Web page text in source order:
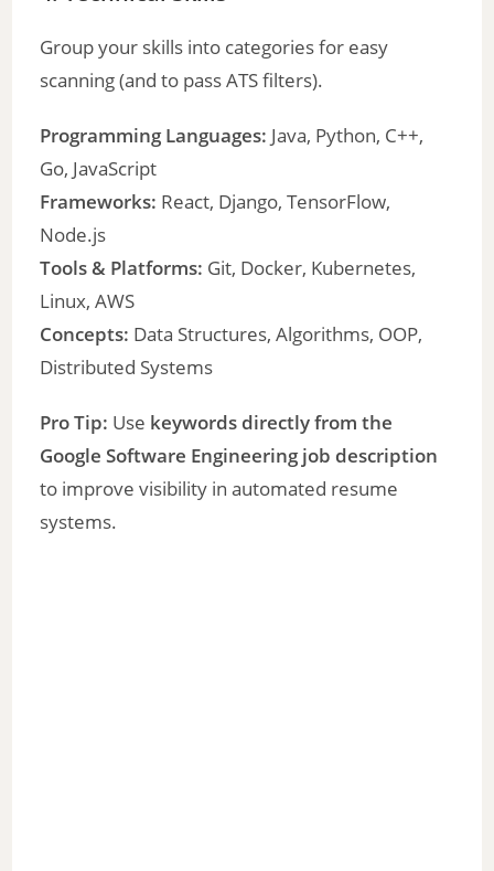
Group your skills into categories for easy
scanning (and to pass ATS filters).
Programming Languages: Java, Python, C++,
Go, JavaScript
Frameworks: React, Django, TensorFlow,
Node.js
Tools & Platforms: Git, Docker, Kubernetes,
Linux, AWS
Concepts: Data Structures, Algorithms, OOP,
Distributed Systems
Pro Tip: Use keywords directly from the
Google Software Engineering job description
to improve visibility in automated resume
systems.